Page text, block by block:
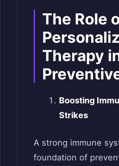
The Role
Therapy
Boosting
Strikes
A strong immune
foundation of